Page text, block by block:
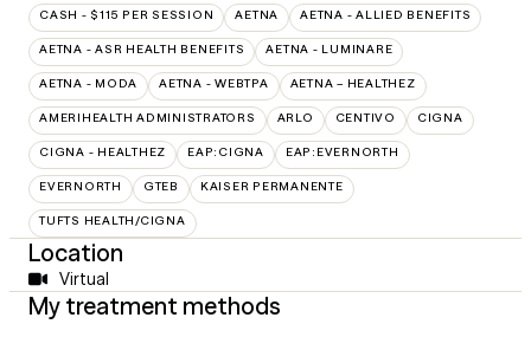
CASH - $115 PER SESSION AETNA AETNA - ALLIED BENEFITS
AETNA - ASR HEALTH BENEFITS AETNA - LUMINARE
AETNA - MODA AETNA - WEBTPA AETNA – HEALTHEZ
AMERIHEALTH ADMINISTRATORS ARLO CENTIVO CIGNA
CIGNA - HEALTHEZ EAP:CIGNA EAP:EVERNORTH
EVERNORTH GTEB KAISER PERMANENTE
TUFTS HEALTH/CIGNA
Location
Virtual
My treatment methods